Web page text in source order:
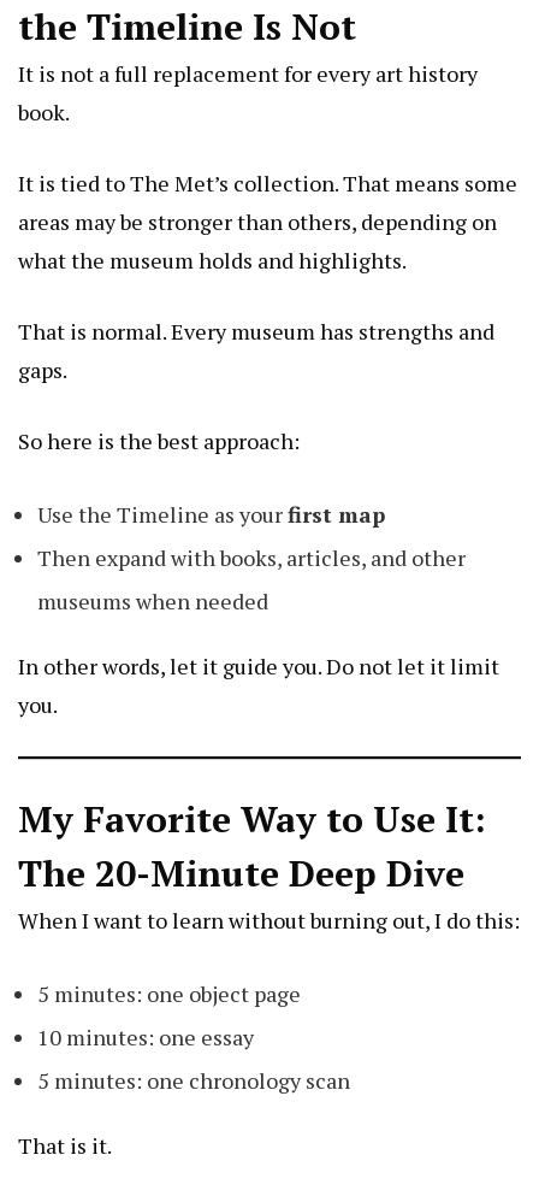
the Timeline Is Not
It is not a full replacement for every art history
book.
It is tied to The Met’s collection. That means some
areas may be stronger than others, depending on
what the museum holds and highlights.
That is normal. Every museum has strengths and
gaps.
So here is the best approach:
Use the Timeline as yourfirst map
Then expand with books, articles, and other
museums when needed
In other words, let it guide you. Do not let it limit
you.
My Favorite Way to Use It:
The 20-Minute Deep Dive
When I want to learn without burning out, I do this:
5 minutes: one object page
10 minutes: one essay
5 minutes: one chronology scan
That is it.